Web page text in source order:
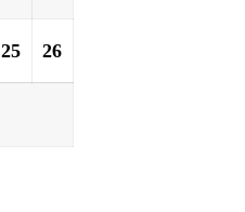
25 26